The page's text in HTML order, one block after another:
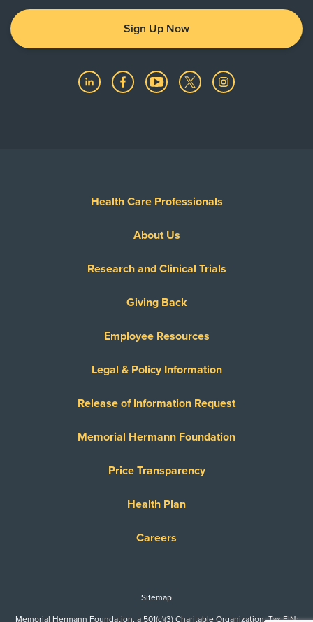
Sign Up Now
Health Care Professionals
About Us
Research and Clinical Trials
Giving Back
Employee Resources
Legal & Policy Information
Release of Information Request
Memorial Hermann Foundation
Price Transparency
Health Plan
Careers
Sitemap
Memorial Hermann Foundation, a 501(c)(3) Charitable Organization. Tax EIN: